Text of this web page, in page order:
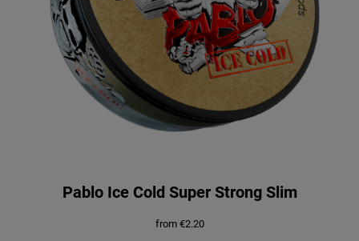
Pablo Ice Cold Super Strong Slim
from €2.20